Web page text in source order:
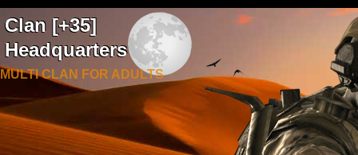
Clan [+35]
Headquarters
MULTI CLAN FOR ADULTS